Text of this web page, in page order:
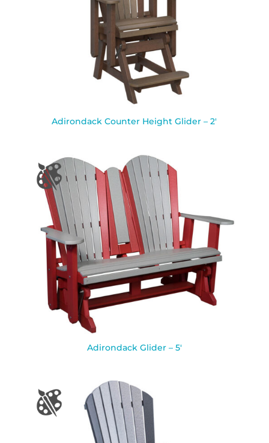
Adirondack Counter Height Glider – 2′
Adirondack Glider – 5′